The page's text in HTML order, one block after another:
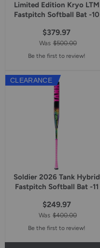
Limited Edition Kryo LTM
Fastpitch Softball Bat -10
$379.97
Was $500.00
Be the first to review!
CLEARANCE
Soldier 2026 Tank Hybrid
Fastpitch Softball Bat -11
$249.97
Was $400.00
Be the first to review!